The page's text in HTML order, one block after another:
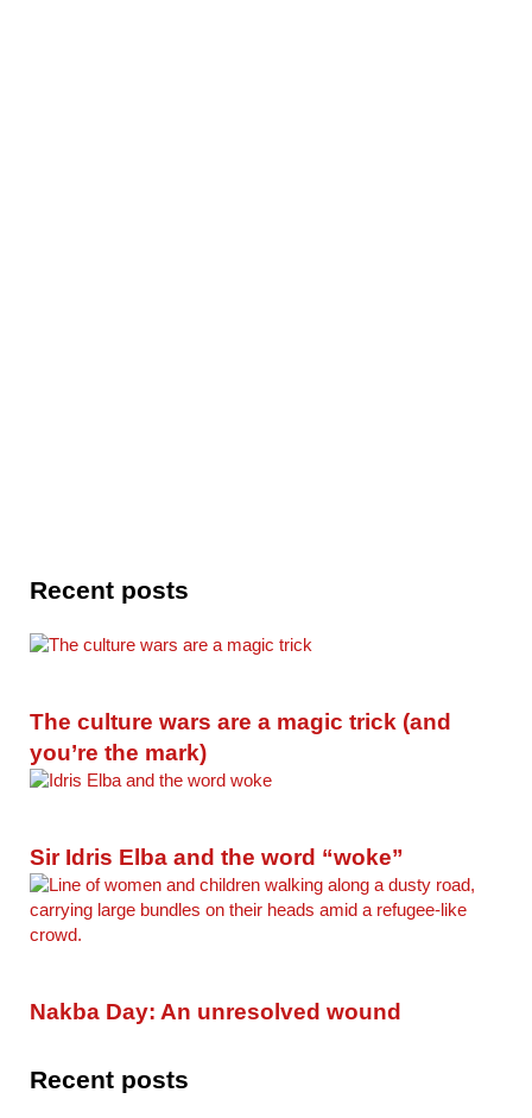
Recent posts
The culture wars are a magic trick (and
you’re the mark)
Sir Idris Elba and the word “woke”
Nakba Day: An unresolved wound
Recent posts